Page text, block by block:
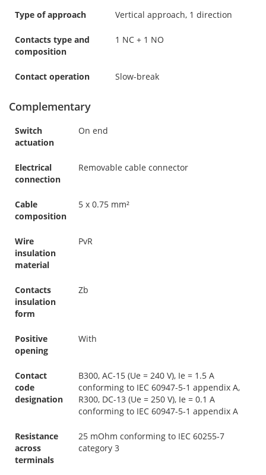
Type of approach Vertical approach, 1 direction
Contacts type and
composition
1 NC + 1 NO
Contact operation Slow-break
Complementary
Switch
actuation
On end
Electrical
connection
Removable cable connector
Cable
composition
5 x 0.75 mm²
Wire
insulation
material
PvR
Contacts
insulation
form
Zb
Positive
opening
With
Contact
code
designation
B300, AC-15 (Ue = 240 V), Ie = 1.5 A
conforming to IEC 60947-5-1 appendix A,
R300, DC-13 (Ue = 250 V), Ie = 0.1 A
conforming to IEC 60947-5-1 appendix A
Resistance
across
terminals
25 mOhm conforming to IEC 60255-7
category 3